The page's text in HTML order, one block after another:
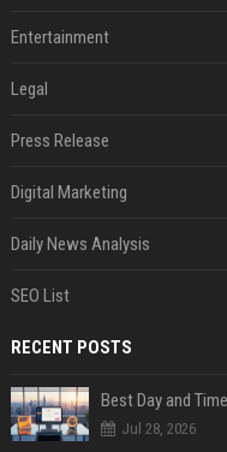
Entertainment
Legal
Press Release
Digital Marketing
Daily News Analysis
SEO List
RECENT POSTS
Best Day and
Jul 28, 2026